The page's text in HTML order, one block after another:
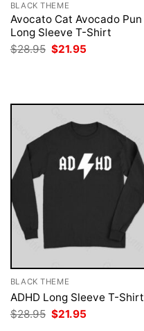
BLACK THEME
Avocato Cat Avocado Pun
Long Sleeve T-Shirt
$28.95 Original
price
$21.95
BLACK THEME
ADHD Long Sleeve T-Shirt
$28.95 Original
price
$21.95